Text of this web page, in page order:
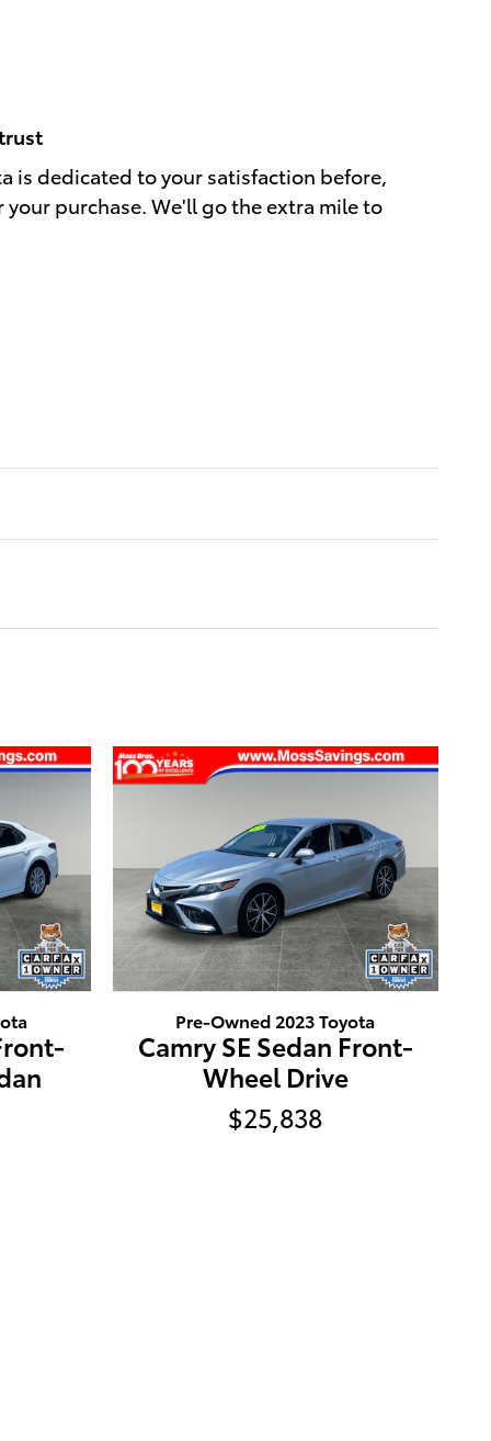
is dedicated to your satisfaction before,
purchase. We'll go the extra mile to
Pre-Owned 2023 Toyota
Camry SE Sedan Front-
Wheel Drive
$25,838